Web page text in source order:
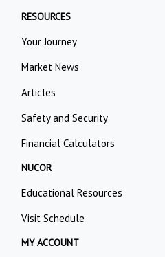
RESOURCES
Your Journey
Market News
Articles
Safety and Security
Financial Calculators
NUCOR
Educational Resources
Visit Schedule
MY ACCOUNT